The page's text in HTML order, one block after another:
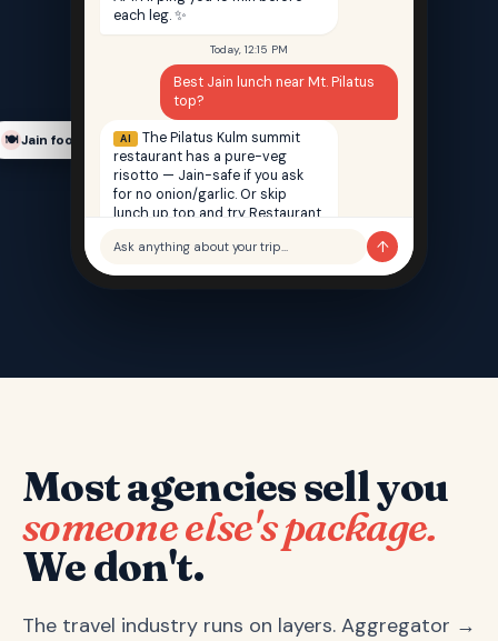
🍽️ Jain food finder
each leg. ✨
Today, 12:15 PM
Best Jain lunch near Mt. Pilatus
top?
AI
The Pilatus Kulm summit
restaurant has a pure-veg
risotto — Jain-safe if you ask
for no onion/garlic. Or skip
lunch up top and try Restaurant
Jain, 12 min walk from your hotel.
Ask anything about your trip… ↑
Most agencies sell you
someone else's package.
We don't.
The travel industry runs on layers. Aggregator →